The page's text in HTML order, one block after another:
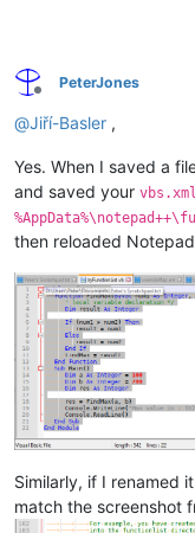
Offline
PeterJones
@Jiří-Basler ,
Yes. When I saved a
and saved your vbs.xml
then reloaded
Similarly, if I renamed
match the screenshot